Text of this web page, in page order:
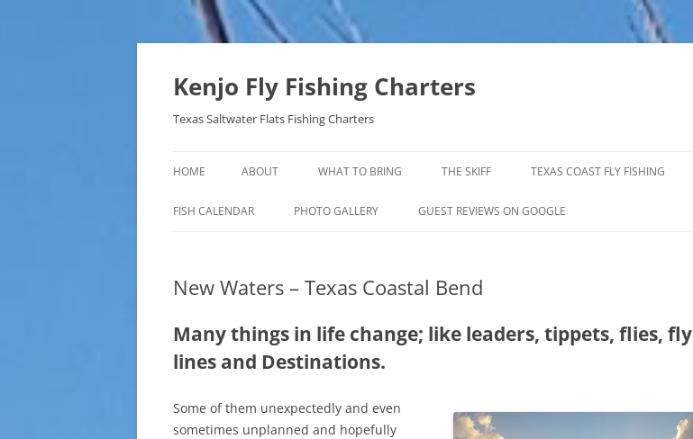
Skip
Kenjo Fly Fishing Charters
Texas Saltwater Flats Fishing Charters
HOME ABOUT WHAT TO BRING THE SKIFF TEXAS COAST FLY FISHING
FALL & WINTER REDFISH TRIPS
BAFFIN BAY
FISH CALENDAR PHOTO GALLERY GUEST REVIEWS ON GOOGLE
New Waters – Texas Coastal Bend
Many things in life change; like leaders, tippets, flies, fly
lines and Destinations.
Some of them unexpectedly and even
sometimes unplanned and hopefully